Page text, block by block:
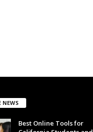
NEWS
Best Online Tools for